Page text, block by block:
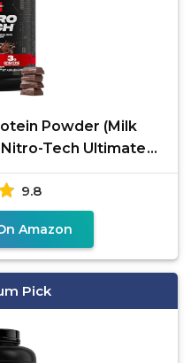
Powder (Milk
Tech Ultimate
9.8
Amazon
Pick